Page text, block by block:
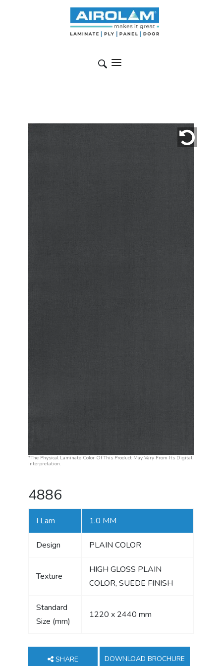
*The Physical Laminate Color Of This Product May Vary From Its Digital
Interpretation.
4886
I Lam 1.0 MM
Design PLAIN COLOR
Texture
HIGH GLOSS PLAIN
COLOR, SUEDE FINISH
Standard
Size (mm)
1220 x 2440 mm
SHARE DOWNLOAD BROCHURE